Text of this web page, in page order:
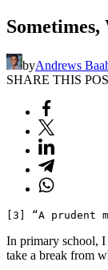
byAndrews
SHARE THIS
[3] “A prudent
In primary school, I
take a break from